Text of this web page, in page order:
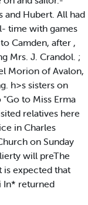
and Hubert. All had
time with games
Camden, after ,
Mrs. J. Crandol. ;
Morion of Avalon,
h>s sisters on
to Miss Erma
relatives here
in Charles
on Sunday
will preThe
is expected that
In* returned